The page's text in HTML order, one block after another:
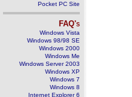
Pocket PC Site
FAQ's
Windows Vista
Windows 98/98 SE
Windows 2000
Windows Me
Windows Server 2003
Windows XP
Windows 7
Windows 8
Internet Explorer 6